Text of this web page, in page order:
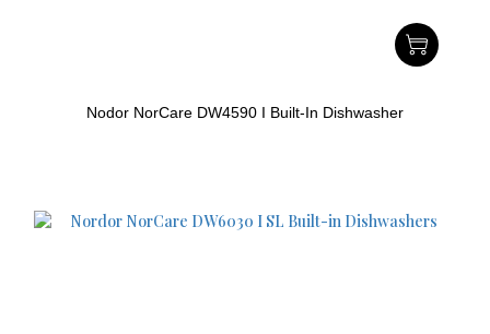
Nodor NorCare DW4590 I Built-In Dishwasher